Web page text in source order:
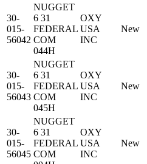
30-
015-
56042
NUGGET
6 31
FEDERAL
COM
044H
OXY
USA
INC
New
30-
015-
56043
NUGGET
6 31
FEDERAL
COM
045H
OXY
USA
INC
New
30-
015-
56045
NUGGET
6 31
FEDERAL
COM
OXY
USA
INC
New